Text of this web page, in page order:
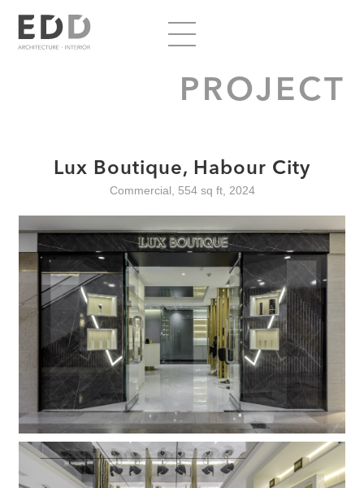
PROJECT
Lux Boutique, Habour City
Commercial, 554 sq ft, 2024